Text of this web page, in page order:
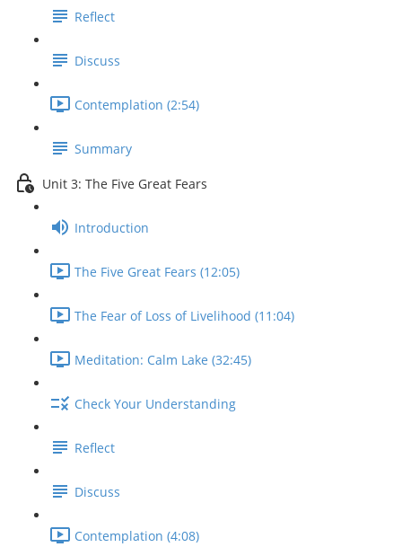
Reflect
Discuss
Contemplation (2:54)
Summary
Unit 3: The Five Great Fears
Introduction
The Five Great Fears (12:05)
The Fear of Loss of Livelihood (11:04)
Meditation: Calm Lake (32:45)
Check Your Understanding
Reflect
Discuss
Contemplation (4:08)